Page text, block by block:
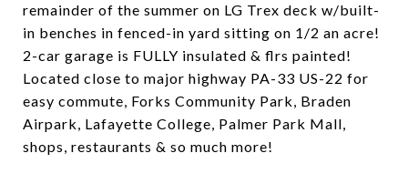
remainder of the summer on LG Trex deck w/built-
in benches in fenced-in yard sitting on 1/2 an acre!
2-car garage is FULLY insulated & flrs painted!
Located close to major highway PA-33 US-22 for
easy commute, Forks Community Park, Braden
Airpark, Lafayette College, Palmer Park Mall,
shops, restaurants & so much more!